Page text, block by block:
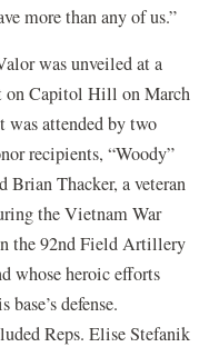
more than any of us.”
was unveiled at a
on Capitol Hill on March
was attended by two
recipients, “Woody”
Brian Thacker, a veteran
the Vietnam War
the 92nd Field Artillery
whose heroic efforts
base’s defense.
Reps. Elise Stefanik